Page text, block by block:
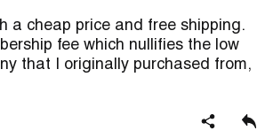
a cheap price and free shipping.
fee which nullifies the low
that I originally purchased from,
under any circumstances.